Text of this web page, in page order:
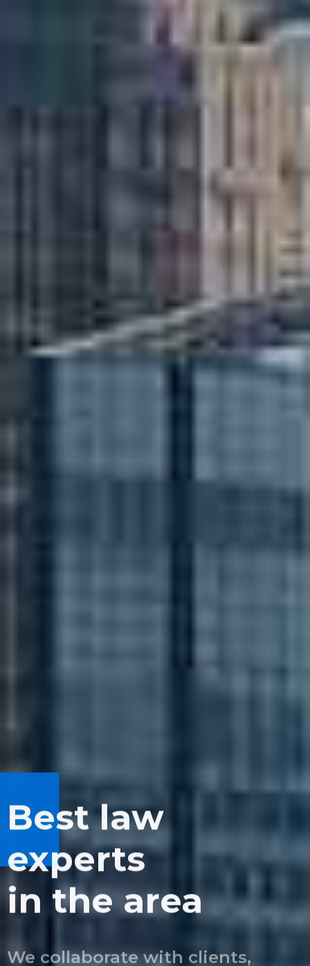
We can see
the bigger
picture
Balancing
quality
and growth
Best law
experts
in the area
We collaborate with clients,